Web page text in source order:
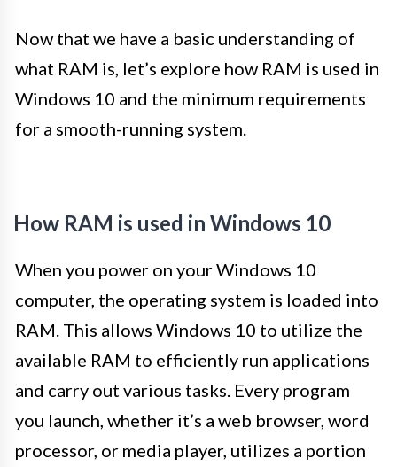
Now that we have a basic understanding of
what RAM is, let’s explore how RAM is used in
Windows 10 and the minimum requirements
for a smooth-running system.
How RAM is used in Windows 10
When you power on your Windows 10
computer, the operating system is loaded into
RAM. This allows Windows 10 to utilize the
available RAM to efficiently run applications
and carry out various tasks. Every program
you launch, whether it’s a web browser, word
processor, or media player, utilizes a portion